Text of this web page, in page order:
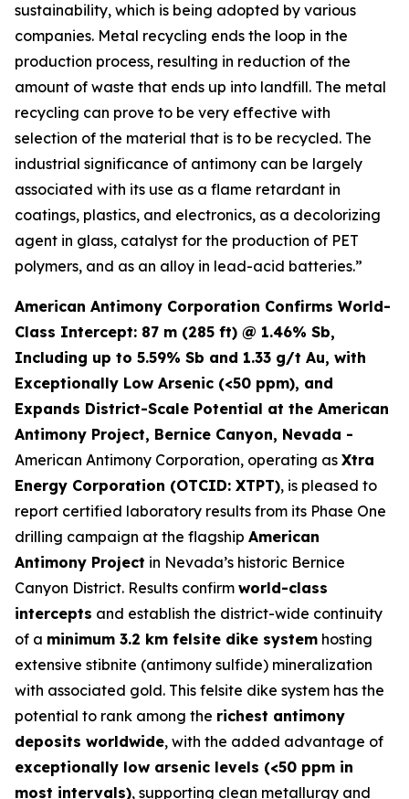
sustainability, which is being adopted by various
companies. Metal recycling ends the loop in the
production process, resulting in reduction of the
amount of waste that ends up into landfill. The metal
recycling can prove to be very effective with
selection of the material that is to be recycled. The
industrial significance of antimony can be largely
associated with its use as a flame retardant in
coatings, plastics, and electronics, as a decolorizing
agent in glass, catalyst for the production of PET
polymers, and as an alloy in lead-acid batteries.”
American Antimony Corporation Confirms World-
Class Intercept: 87 m (285 ft) @ 1.46% Sb,
Including up to 5.59% Sb and 1.33 g/t Au, with
Exceptionally Low Arsenic (<50 ppm), and
Expands District-Scale Potential at the American
Antimony Project, Bernice Canyon, Nevada -
American Antimony Corporation, operating as Xtra
Energy Corporation (OTCID: XTPT), is pleased to
report certified laboratory results from its Phase One
drilling campaign at the flagship American
Antimony Project in Nevada’s historic Bernice
Canyon District. Results confirm world-class
intercepts and establish the district-wide continuity
of a minimum 3.2 km felsite dike system hosting
extensive stibnite (antimony sulfide) mineralization
with associated gold. This felsite dike system has the
potential to rank among the richest antimony
deposits worldwide, with the added advantage of
exceptionally low arsenic levels (<50 ppm in
most intervals), supporting clean metallurgy and